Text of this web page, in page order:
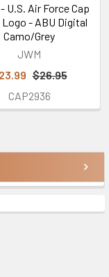
U.S. Air Force Cap
- ABU Digital
Camo/Grey
JWM
$26.95
CAP2936